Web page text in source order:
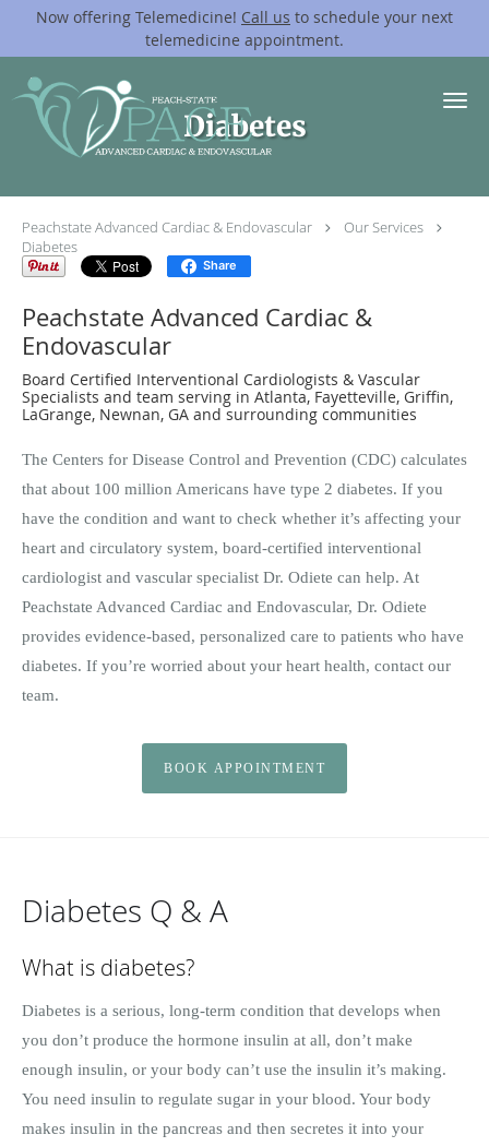
Now offering Telemedicine! Call us to schedule your next
telemedicine appointment.
Skip to main content
Diabetes
Peachstate Advanced Cardiac & Endovascular
Our Services
Diabetes
Share
Peachstate Advanced Cardiac &
Endovascular
Board Certified Interventional Cardiologists & Vascular
Specialists and team serving in Atlanta, Fayetteville, Griffin,
LaGrange, Newnan, GA and surrounding communities
The Centers for Disease Control and Prevention (CDC) calculates
that about 100 million Americans have type 2 diabetes. If you
have the condition and want to check whether it’s affecting your
heart and circulatory system, board-certified interventional
cardiologist and vascular specialist Dr. Odiete can help. At
Peachstate Advanced Cardiac and Endovascular, Dr. Odiete
provides evidence-based, personalized care to patients who have
diabetes. If you’re worried about your heart health, contact our
team.
BOOK APPOINTMENT
Diabetes Q & A
What is diabetes?
Diabetes is a serious, long-term condition that develops when
you don’t produce the hormone insulin at all, don’t make
enough insulin, or your body can’t use the insulin it’s making.
You need insulin to regulate sugar in your blood. Your body
makes insulin in the pancreas and then secretes it into your